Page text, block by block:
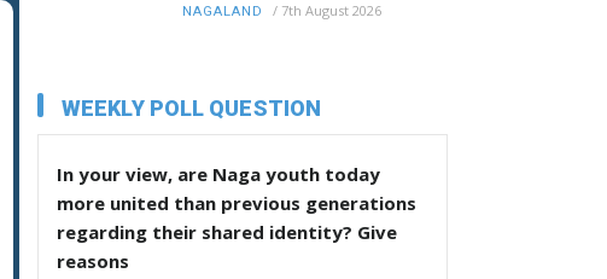
NAGALAND / 7th August 2026
WEEKLY POLL QUESTION
In your view, are Naga youth today
more united than previous generations
regarding their shared identity? Give
reasons